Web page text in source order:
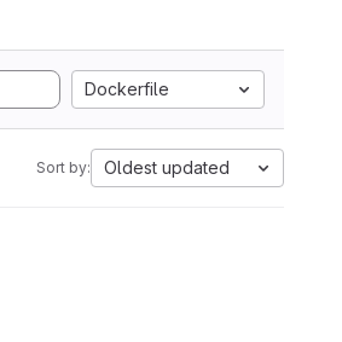
Dockerfile
Sort by: Oldest updated